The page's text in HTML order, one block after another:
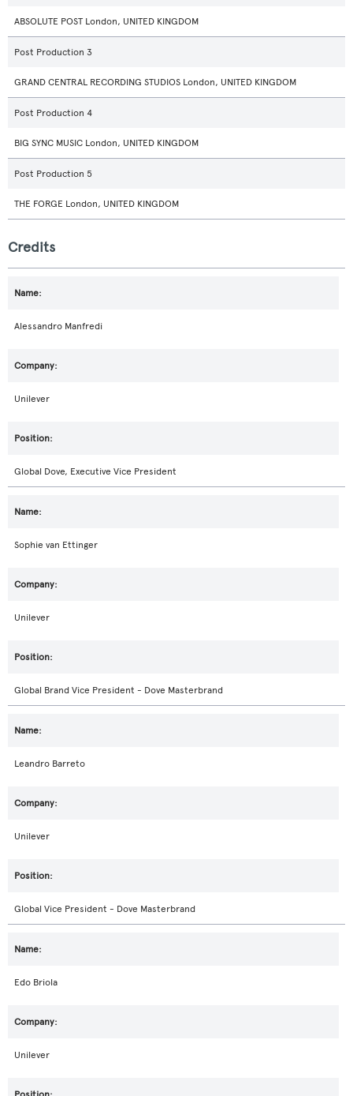
ABSOLUTE POST London, UNITED KINGDOM
Post Production 3
GRAND CENTRAL RECORDING STUDIOS London, UNITED KINGDOM
Post Production 4
BIG SYNC MUSIC London, UNITED KINGDOM
Post Production 5
THE FORGE London, UNITED KINGDOM
Credits
Alessandro Manfredi
Unilever
Global Dove, Executive Vice President
Sophie van Ettinger
Unilever
Global Brand Vice President - Dove Masterbrand
Leandro Barreto
Unilever
Global Vice President - Dove Masterbrand
Edo Briola
Unilever